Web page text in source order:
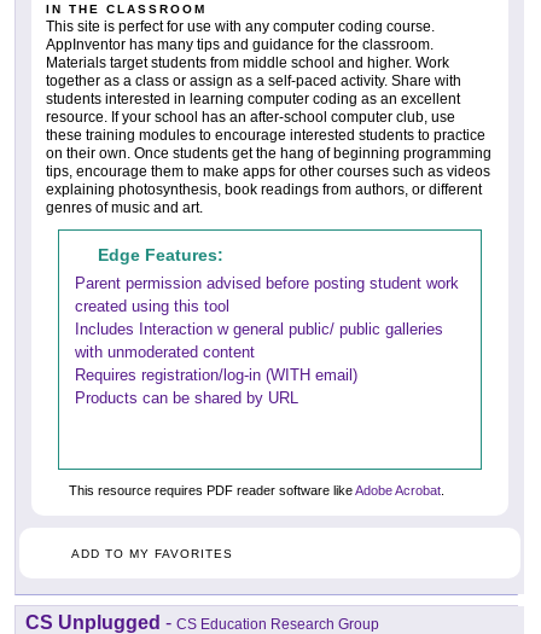
IN THE CLASSROOM
This site is perfect for use with any computer coding course.
AppInventor has many tips and guidance for the classroom.
Materials target students from middle school and higher. Work
together as a class or assign as a self-paced activity. Share with
students interested in learning computer coding as an excellent
resource. If your school has an after-school computer club, use
these training modules to encourage interested students to practice
on their own. Once students get the hang of beginning programming
tips, encourage them to make apps for other courses such as videos
explaining photosynthesis, book readings from authors, or different
genres of music and art.
Edge Features:
Parent permission advised before posting student work
created using this tool
Includes Interaction w general public/ public galleries
with unmoderated content
Requires registration/log-in (WITH email)
Products can be shared by URL
This resource requires PDF reader software likeAdobe Acrobat
ADD TO MY FAVORITES
CS Unplugged - CS Education Research Group